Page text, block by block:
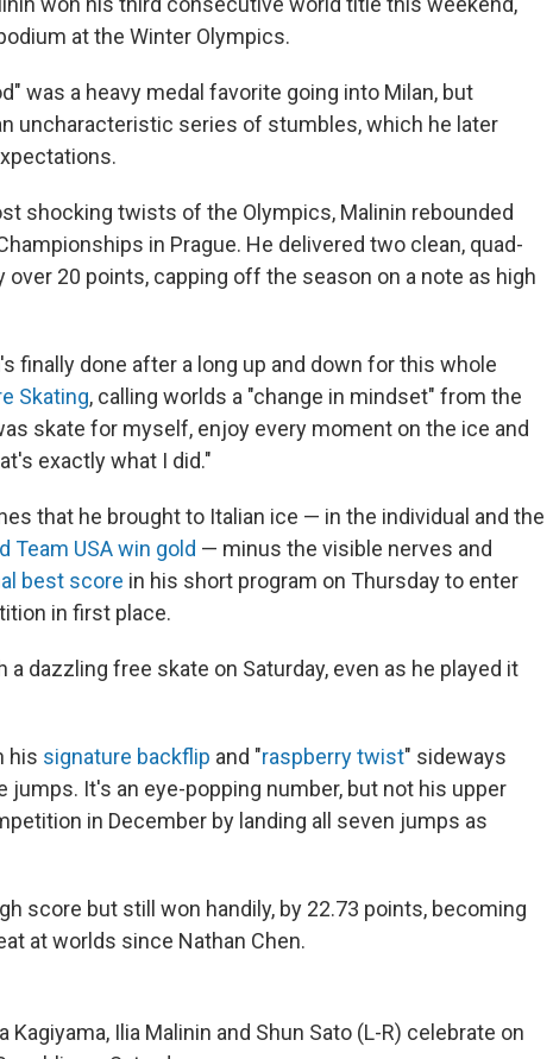
at the Winter Olympics.
was a heavy medal favorite going into Milan, but
uncharacteristic series of stumbles, which he later
shocking twists of the Olympics, Malinin rebounded
in Prague. He delivered two clean, quad-
over 20 points, capping off the season on a note as high
finally done after a long up and down for this whole
Skating, calling worlds a "change in mindset" from the
skate for myself, enjoy every moment on the ice and
exactly what I did."
that he brought to Italian ice — in the individual and the
Team USA win gold — minus the visible nerves and
best score in his short program on Thursday to enter
in first place.
a dazzling free skate on Saturday, even as he played it
his signature backflip and "raspberry twist" sideways
jumps. It's an eye-popping number, but not his upper
in December by landing all seven jumps as
score but still won handily, by 22.73 points, becoming
at worlds since Nathan Chen.